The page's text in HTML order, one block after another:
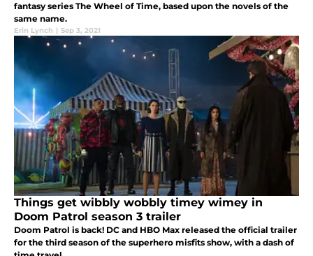
fantasy series The Wheel of Time, based upon the novels of the
same name.
Erin Lynch | Sep 3, 2021
Things get wibbly wobbly timey wimey in
Doom Patrol season 3 trailer
Doom Patrol is back! DC and HBO Max released the official trailer
for the third season of the superhero misfits show, with a dash of